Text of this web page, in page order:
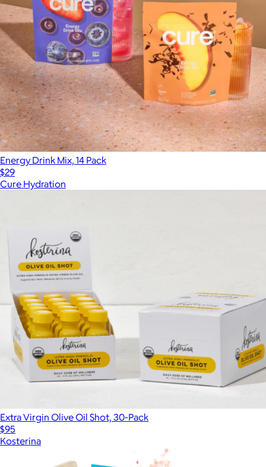
Energy Drink Mix, 14 Pack
$29
Cure Hydration
Extra Virgin Olive Oil Shot, 30-Pack
$95
Kosterina